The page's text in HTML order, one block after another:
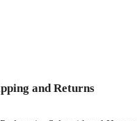
and Returns